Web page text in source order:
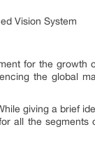
Vision System
for the growth
the global
giving a brief
all the segments